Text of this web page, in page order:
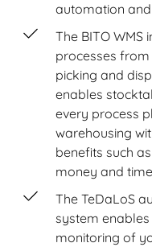
automation and
The BITO
processes
picking and
enables
every process
warehousing
benefits such
money and
The TeDaLoS
system
monitoring of